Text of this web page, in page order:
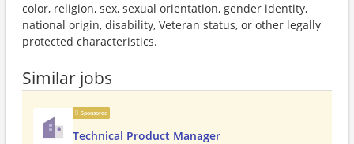
color, religion, sex, sexual orientation, gender identity,
national origin, disability, Veteran status, or other legally
protected characteristics.
Similar jobs
Sponsored
Technical Product Manager